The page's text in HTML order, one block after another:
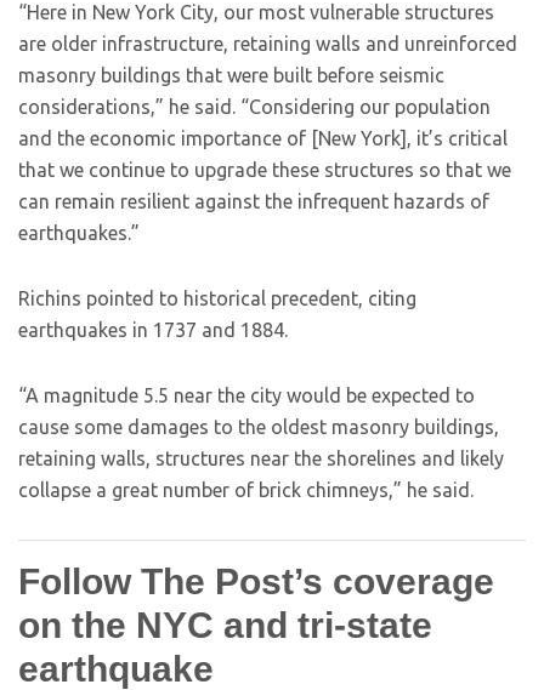
“Here in New York City, our most vulnerable structures
are older infrastructure, retaining walls and unreinforced
masonry buildings that were built before seismic
considerations,” he said. “Considering our population
and the economic importance of [New York], it’s critical
that we continue to upgrade these structures so that we
can remain resilient against the infrequent hazards of
earthquakes.”
Richins pointed to historical precedent, citing
earthquakes in 1737 and 1884.
“A magnitude 5.5 near the city would be expected to
cause some damages to the oldest masonry buildings,
retaining walls, structures near the shorelines and likely
collapse a great number of brick chimneys,” he said.
Follow The Post’s coverage
on the NYC and tri-state
earthquake